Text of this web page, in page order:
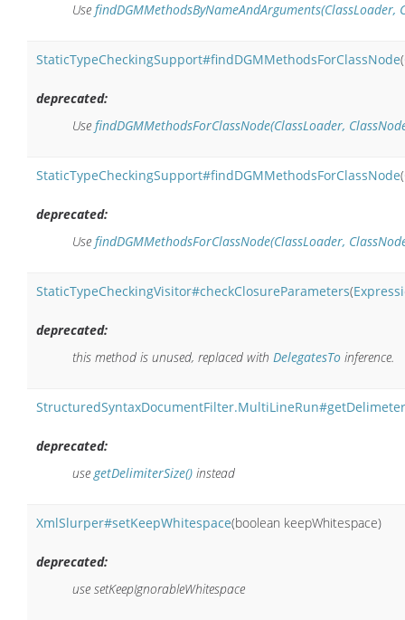
Use findDGMMethodsByNameAndArguments(ClassLoader,
StaticTypeCheckingSupport#findDGMMethodsForClassNode(
deprecated:
Use findDGMMethodsForClassNode(ClassLoader,
StaticTypeCheckingSupport#findDGMMethodsForClassNode(
deprecated:
Use findDGMMethodsForClassNode(ClassLoader,
StaticTypeCheckingVisitor#checkClosureParameters(
deprecated:
this method is unused, replaced with DelegatesTo inference.
deprecated:
usegetDelimiterSize() instead
XmlSlurper#setKeepWhitespace(boolean keepWhitespace)
deprecated:
use setKeepIgnorableWhitespace